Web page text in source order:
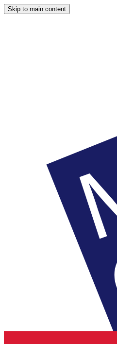
Skip to main content